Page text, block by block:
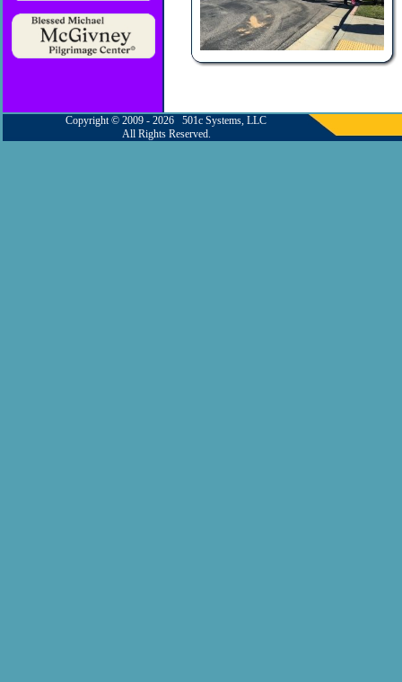
Copyright © 2009 - 2026 501c Systems, LLC
All Rights Reserved.